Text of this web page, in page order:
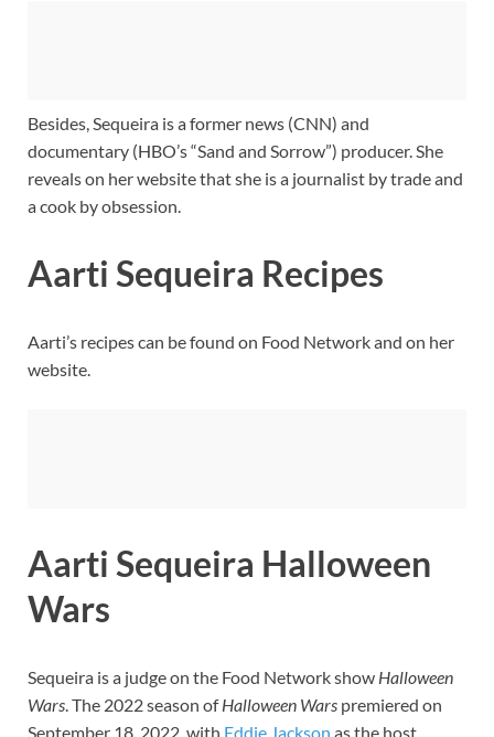
Besides, Sequeira is a former news (CNN) and
documentary (HBO’s “Sand and Sorrow”) producer. She
reveals on her website that she is a journalist by trade and
a cook by obsession.
Aarti Sequeira Recipes
Aarti’s recipes can be found on Food Network and on her
website.
Aarti Sequeira Halloween
Wars
Sequeira is a judge on the Food Network show Halloween
Wars. The 2022 season ofHalloween Wars premiered on
September 18, 2022, with Eddie Jackson as the host.